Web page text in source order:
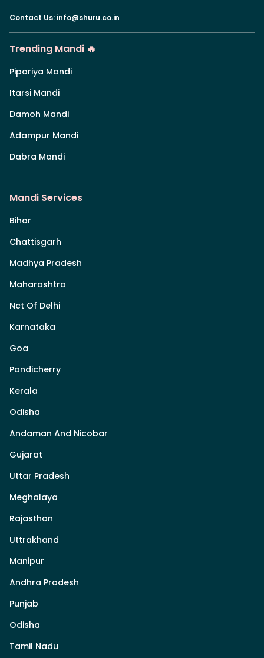
Contact Us: info@shuru.co.in
Trending Mandi 🔥
Pipariya Mandi
Itarsi Mandi
Damoh Mandi
Adampur Mandi
Dabra Mandi
Mandi Services
Bihar
Chattisgarh
Madhya Pradesh
Maharashtra
Nct Of Delhi
Karnataka
Goa
Pondicherry
Kerala
Odisha
Andaman And Nicobar
Gujarat
Uttar Pradesh
Meghalaya
Rajasthan
Uttrakhand
Manipur
Andhra Pradesh
Punjab
Odisha
Tamil Nadu